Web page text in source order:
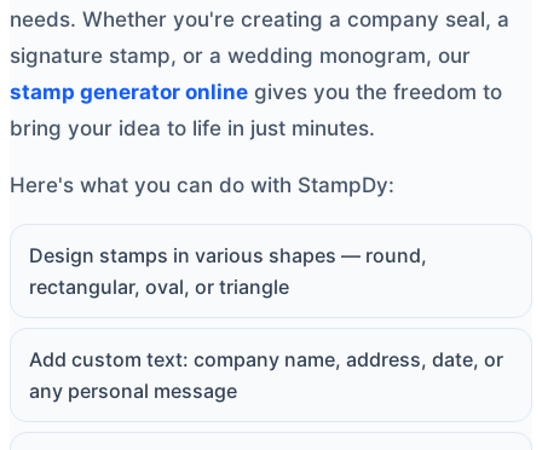
needs. Whether you're creating a company seal, a
signature stamp, or a wedding monogram, our
stamp generator online gives you the freedom to
bring your idea to life in just minutes.
Here's what you can do with StampDy:
Design stamps in various shapes — round,
rectangular, oval, or triangle
Add custom text: company name, address, date, or
any personal message